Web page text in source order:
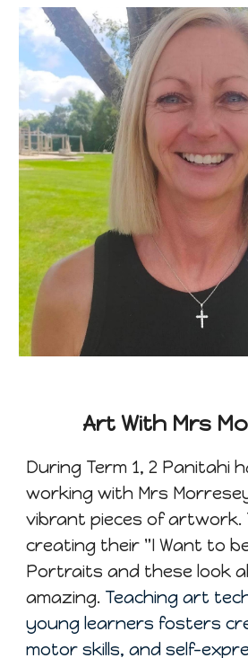
Art With Mrs
During Term 1, 2 Panitahi
working with Mrs
vibrant pieces of artwork.
creating their "I Want to
Portraits and these look
amazing. Teaching art
young learners fosters
motor skills, and self-